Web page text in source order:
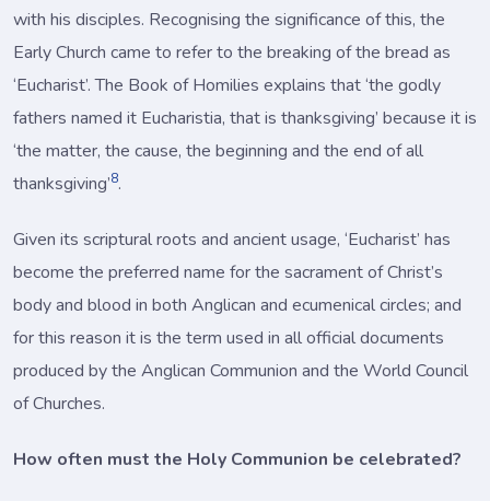
with his disciples. Recognising the significance of this, the
Early Church came to refer to the breaking of the bread as
‘Eucharist’. The Book of Homilies explains that ‘the godly
fathers named it Eucharistia, that is thanksgiving’ because it is
‘the matter, the cause, the beginning and the end of all
thanksgiving’8.
Given its scriptural roots and ancient usage, ‘Eucharist’ has
become the preferred name for the sacrament of Christ’s
body and blood in both Anglican and ecumenical circles; and
for this reason it is the term used in all official documents
produced by the Anglican Communion and the World Council
of Churches.
How often must the Holy Communion be celebrated?